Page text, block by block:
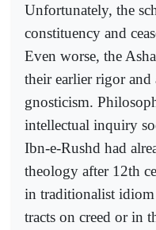
Unfortunately, the
constituency and
Even worse, the
their earlier rigor
gnosticism.
intellectual inquiry
Ibn-e-Rushd had
theology after 12th
in traditionalist
tracts on creed or in